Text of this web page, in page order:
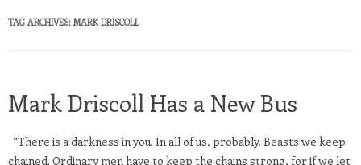
TAG ARCHIVES: MARK DRISCOLL
Mark Driscoll Has a New Bus
“There is a darkness in you. In all of us, probably. Beasts we keep
chained. Ordinary men have to keep the chains strong, for if we let